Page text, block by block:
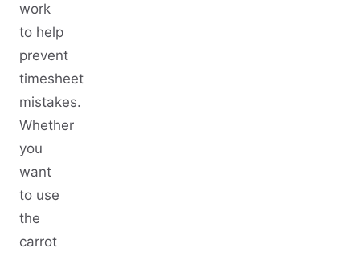
work
to help
prevent
timesheet
mistakes.
Whether
you
want
to use
the
carrot